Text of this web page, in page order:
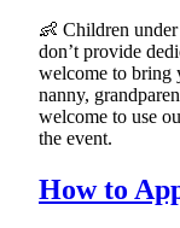
👶 Children
don’t provide
welcome to bring
nanny,
welcome to use
the event.
How to